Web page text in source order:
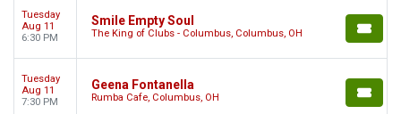
Tuesday
Aug 11
6:30 PM
Smile Empty Soul
The King of Clubs - Columbus, Columbus, OH
Tuesday
Aug 11
7:30 PM
Geena Fontanella
Rumba Cafe, Columbus, OH